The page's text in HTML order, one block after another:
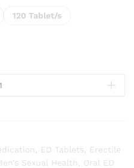
120 Tablet/s
ED Tablets
Erectile
Sexual Health
Oral ED